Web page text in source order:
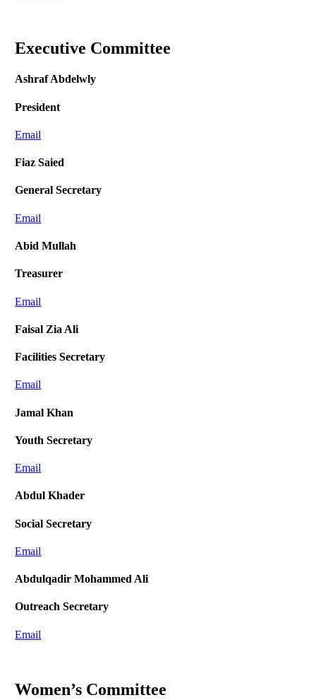
Executive Committee
Ashraf Abdelwly
President
Email
Fiaz Saied
General Secretary
Email
Abid Mullah
Treasurer
Email
Faisal Zia Ali
Facilities Secretary
Email
Jamal Khan
Youth Secretary
Email
Abdul Khader
Social Secretary
Email
Abdulqadir Mohammed Ali
Outreach Secretary
Email
Women’s Committee